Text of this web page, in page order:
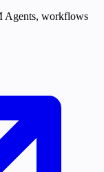
Agents, workflows